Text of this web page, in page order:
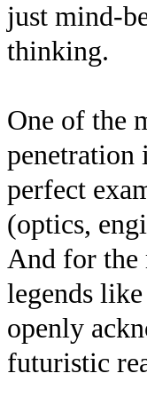
just mind-
thinking.
One of the
penetration
perfect
(optics,
And for the
legends
openly
futuristic